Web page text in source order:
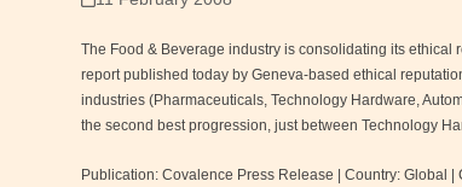
The Food & Beverage industry is consolidating its ethical
report published today by Geneva-based ethical
industries (Pharmaceuticals, Technology Hardware,
the second best progression, just between Technology
Publication: Covalence Press Release | Country: Global